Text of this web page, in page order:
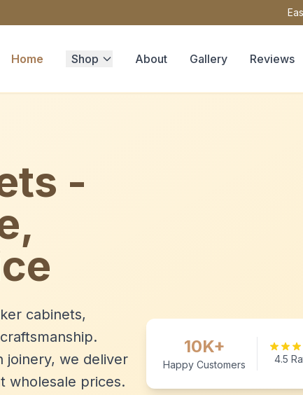
Home Shop About Gallery Reviews
-
cabinets,
joinery, we deliver
wholesale prices.
10K+
Happy Customers 4.5